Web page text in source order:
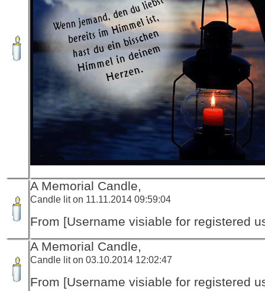
A Memorial Candle,
Candle lit on 11.11.2014 09:59:04
From [Username visiable for registered
A Memorial Candle,
Candle lit on 03.10.2014 12:02:47
From [Username visiable for registered